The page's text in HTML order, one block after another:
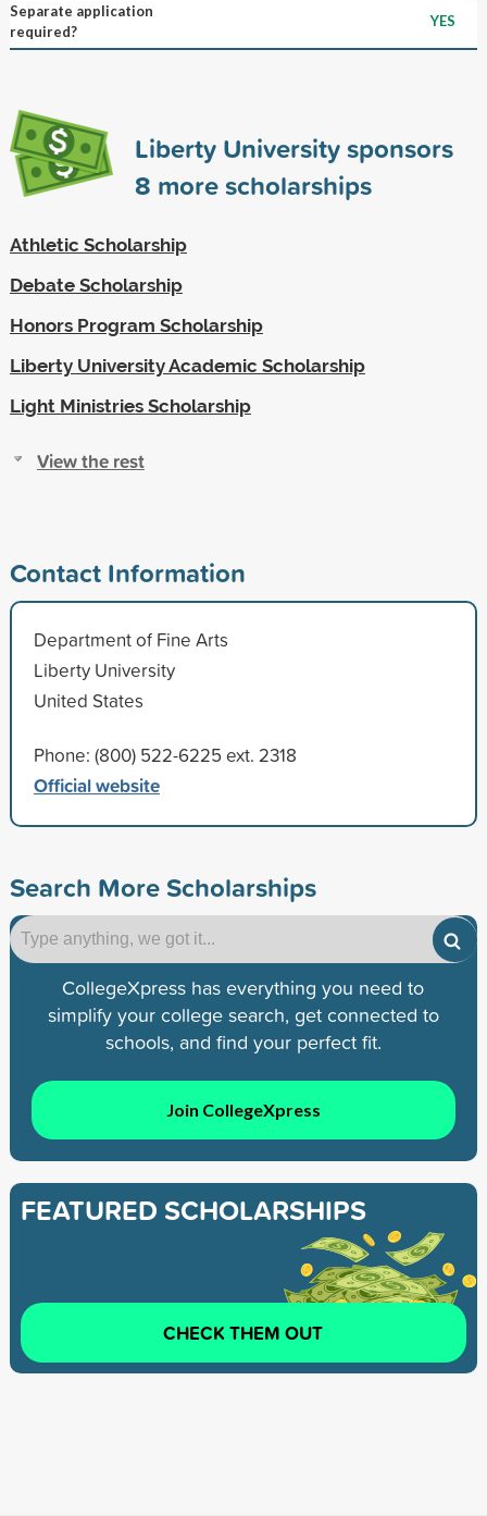
Separate application
required?
YES
Liberty University sponsors
8 more scholarships
Athletic Scholarship
Debate Scholarship
Honors Program Scholarship
Liberty University Academic Scholarship
Light Ministries Scholarship
View the rest
Contact Information
Department of Fine Arts
Liberty University
United States
Phone: (800) 522-6225 ext. 2318
Official website
Search More Scholarships
CollegeXpress has everything you need to
simplify your college search, get connected to
schools, and find your perfect fit.
Join CollegeXpress
FEATURED SCHOLARSHIPS
CHECK THEM OUT